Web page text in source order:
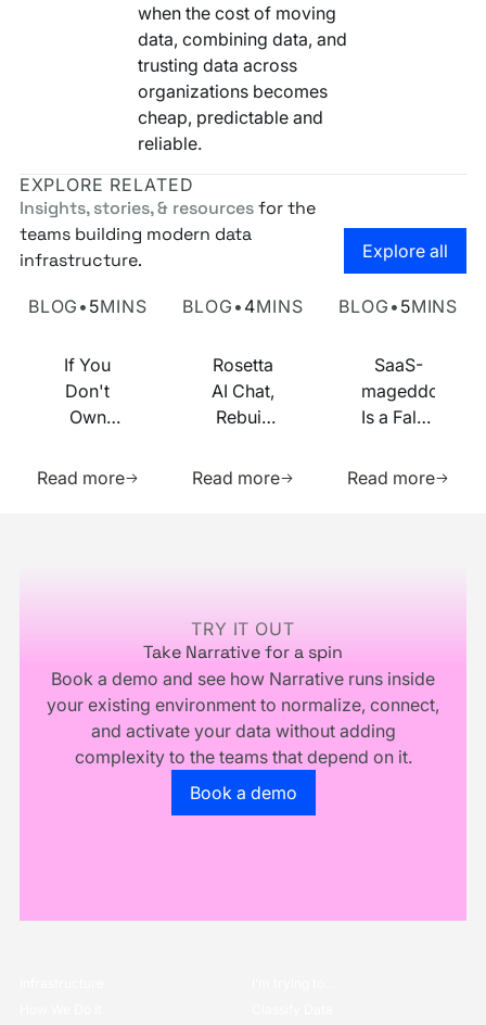
when the cost of moving
data, combining data, and
trusting data across
organizations becomes
cheap, predictable and
reliable.
EXPLORE RELATED
Insights, stories, & resources for the
teams building modern data
infrastructure.
Go to
Explore all
BLOG • 5MINS
If You
Don't
Own
Identity
Read more
BLOG • 4MINS
Rosetta
AI Chat,
Rebuilt
Read more
BLOG • 5MINS
SaaS-
mageddon
Is a False
Go Forth
Read more
TRY IT OUT
Take Narrative for a spin
Book a demo and see how Narrative runs inside
your existing environment to normalize, connect,
and activate your data without adding
complexity to the teams that depend on it.
Go to the book a demo page
Book a demo